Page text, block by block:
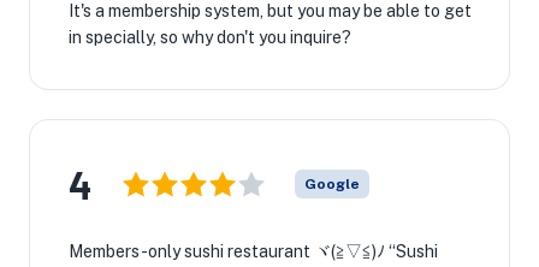
It's a membership system, but you may be able to get
in specially, so why don't you inquire?
4 Google
Members-only sushi restaurant ヾ(≧▽≦)ﾉ “Sushi